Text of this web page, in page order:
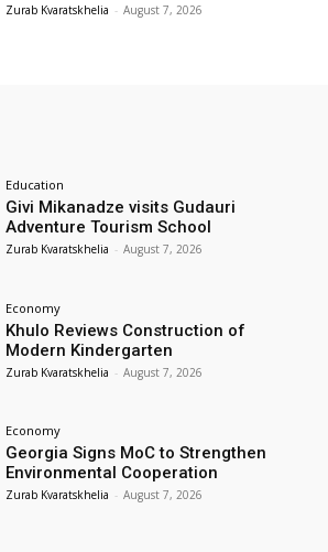
Zurab Kvaratskhelia - August 7, 2026
Education
Givi Mikanadze visits Gudauri
Adventure Tourism School
Zurab Kvaratskhelia - August 7, 2026
Economy
Khulo Reviews Construction of
Modern Kindergarten
Zurab Kvaratskhelia - August 7, 2026
Economy
Georgia Signs MoC to Strengthen
Environmental Cooperation
Zurab Kvaratskhelia - August 7, 2026